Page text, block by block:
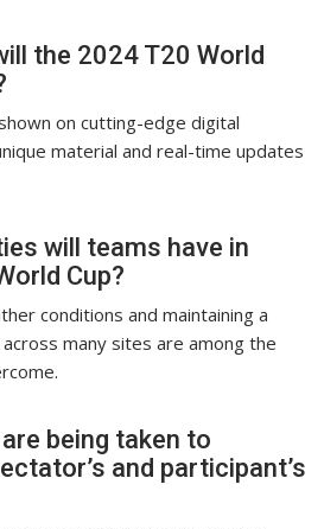
the 2024 T20 World
on cutting-edge digital
material and real-time updates
will teams have in
Cup?
conditions and maintaining a
many sites are among the
being taken to
and participant’s